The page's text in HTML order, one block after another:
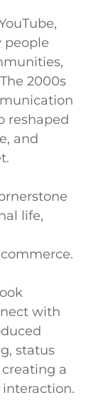
people
2000s
reshaped
and
life,
with
status
a